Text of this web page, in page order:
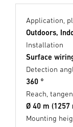
Application,
Outdoors,
Installation
Surface
Detection
360 °
Reach,
Ø 40 m (1257
Mounting